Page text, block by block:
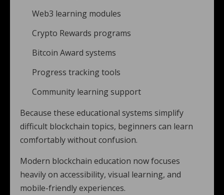
Web3 learning modules
Crypto Rewards programs
Bitcoin Award systems
Progress tracking tools
Community learning support
Because these educational systems simplify
difficult blockchain topics, beginners can learn
comfortably without confusion.
Modern blockchain education now focuses
heavily on accessibility, visual learning, and
mobile-friendly experiences.